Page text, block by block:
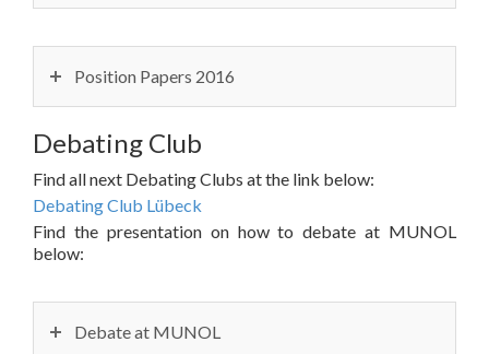
Position Papers 2016
Debating Club
Find all next Debating Clubs at the link below:
Debating Club Lübeck
Find the presentation on how to debate at MUNOL
below:
Debate at MUNOL